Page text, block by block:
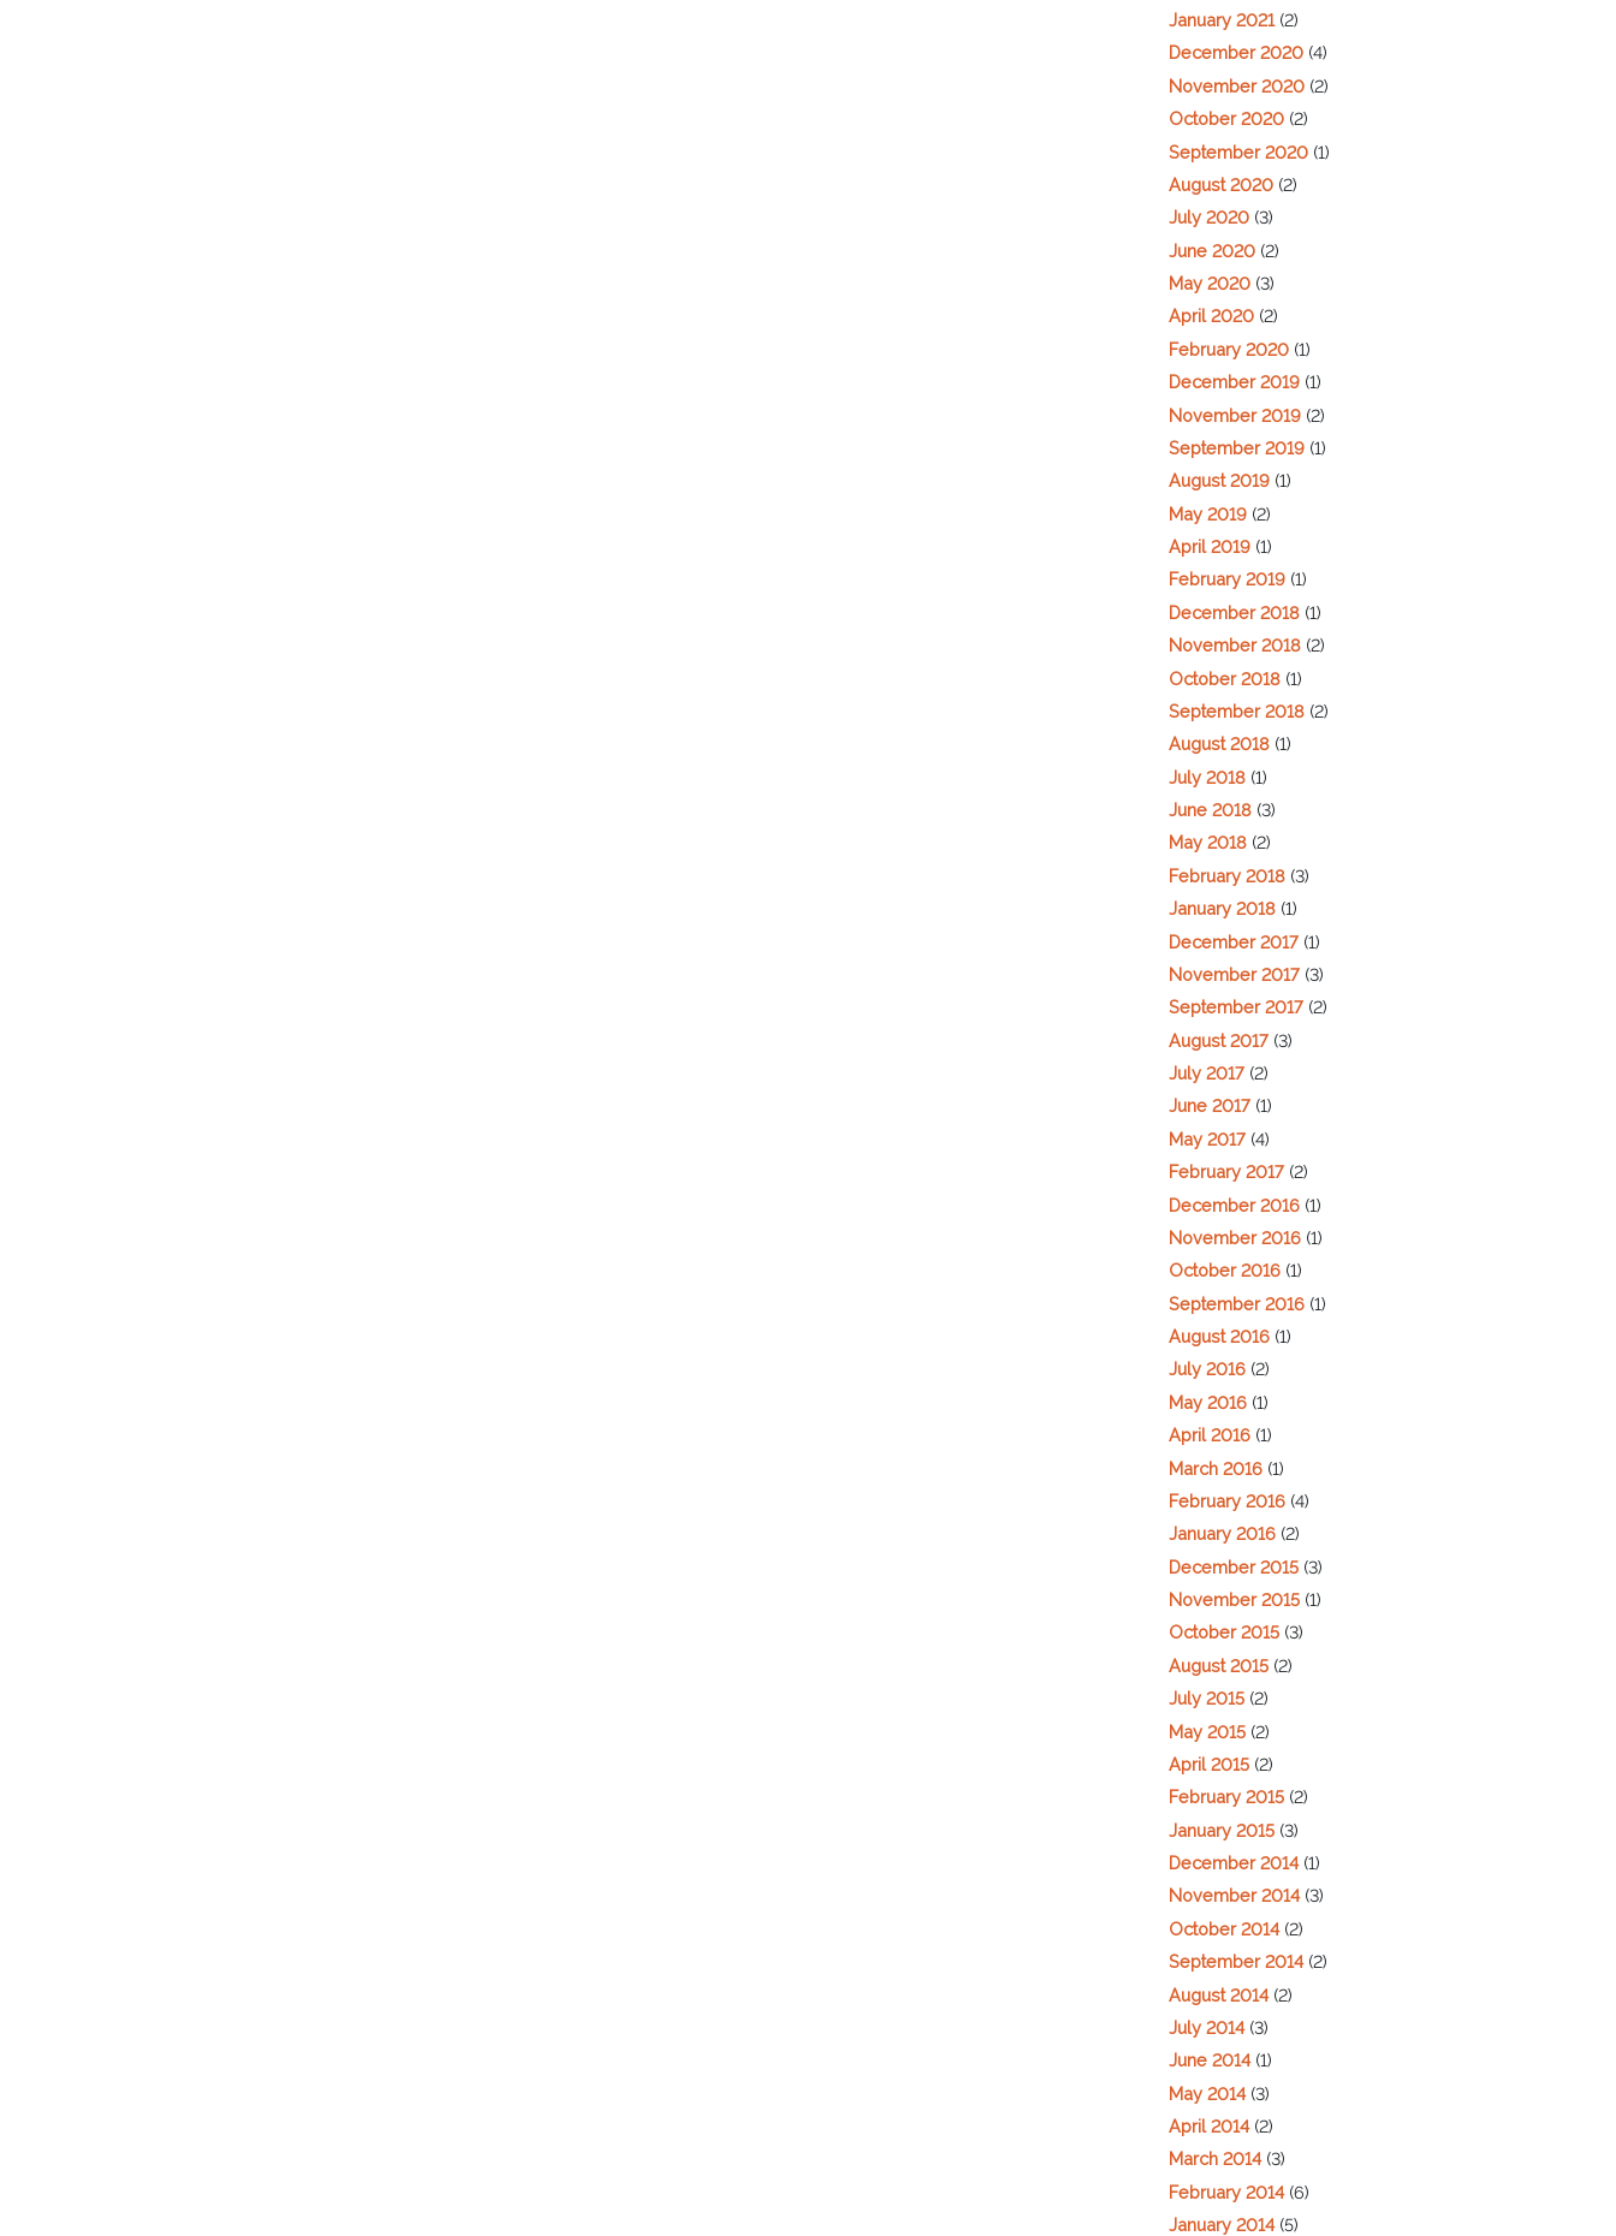
January 2021(2)
December 2020 (4)
November 2020 (2)
October 2020 (2)
September 2020 (1)
August 2020 (2)
July 2020 (3)
June 2020 (2)
May 2020 (3)
April 2020 (2)
February 2020 (1)
December 2019 (1)
November 2019 (2)
September 2019 (1)
August 2019 (1)
May 2019 (2)
April 2019 (1)
February 2019 (1)
December 2018 (1)
November 2018 (2)
October 2018 (1)
September 2018 (2)
August 2018 (1)
July 2018 (1)
June 2018 (3)
May 2018 (2)
February 2018 (3)
January 2018 (1)
December 2017 (1)
November 2017 (3)
September 2017 (2)
August 2017 (3)
July 2017 (2)
June 2017 (1)
May 2017 (4)
February 2017 (2)
December 2016 (1)
November 2016 (1)
October 2016 (1)
September 2016 (1)
August 2016 (1)
July 2016 (2)
May 2016 (1)
April 2016 (1)
March 2016 (1)
February 2016 (4)
January 2016 (2)
December 2015 (3)
November 2015 (1)
October 2015 (3)
August 2015 (2)
July 2015 (2)
May 2015 (2)
April 2015 (2)
February 2015 (2)
January 2015 (3)
December 2014(1)
November 2014(3)
October 2014(2)
September 2014(2)
August 2014(2)
July 2014(3)
June 2014(1)
May 2014(3)
April 2014(2)
March 2014(3)
February 2014(6)
January 2014(5)